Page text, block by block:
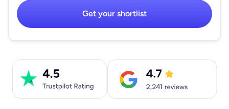
Get your shortlist